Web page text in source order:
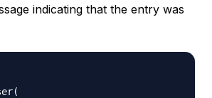
indicating that the entry was